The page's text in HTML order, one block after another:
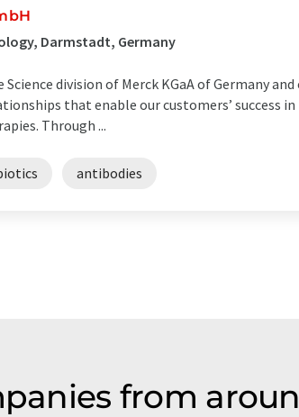
Darmstadt, Germany
division of Merck KGaA of Germany
that enable our customers’ success
Through ...
antibodies
from